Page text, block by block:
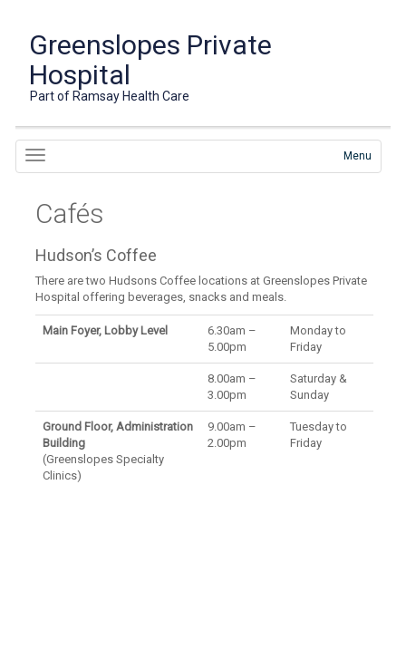
Greenslopes Private
Hospital
Part of Ramsay Health Care
Menu
Cafés
Hudson’s Coffee
There are two Hudsons Coffee locations at Greenslopes Private
Hospital offering beverages, snacks and meals.
Main Foyer, Lobby Level
6.30am –
5.00pm
Monday to
Friday
8.00am –
3.00pm
Saturday &
Sunday
Ground Floor, Administration
Building
(Greenslopes Specialty
Clinics)
9.00am –
2.00pm
Tuesday to
Friday